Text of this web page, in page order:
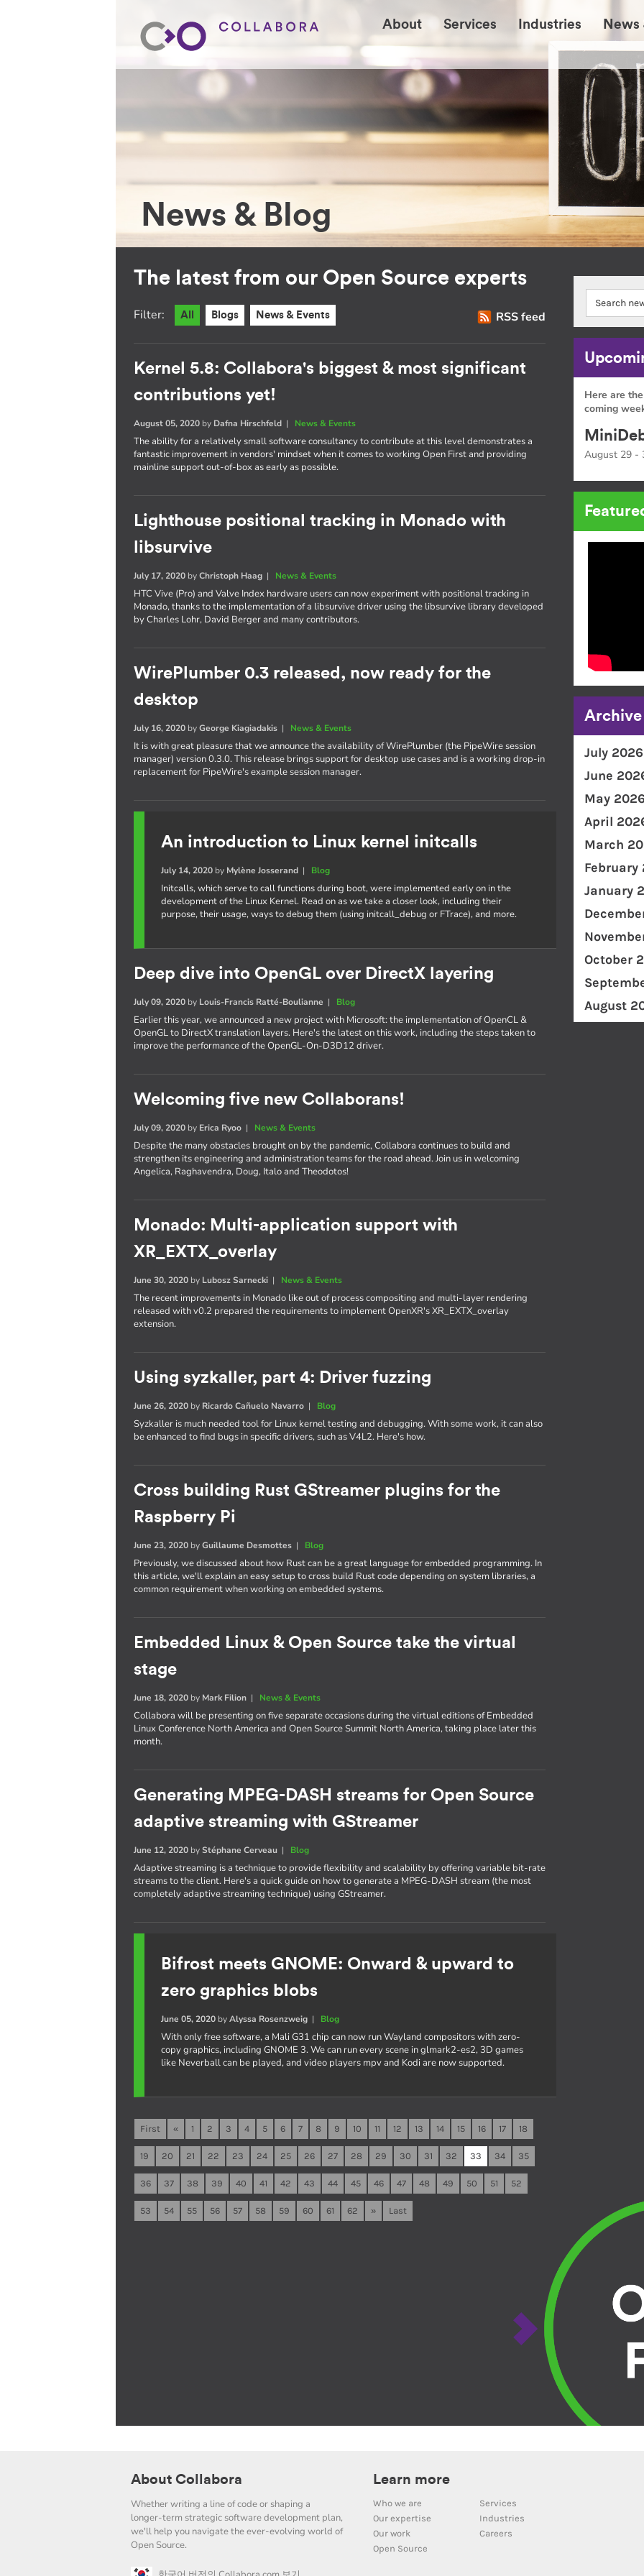
About Services Industries News
News & Blog
The latest from our Open Source experts
RSS feed
Filter: All Blogs News & Events
Kernel 5.8: Collabora's biggest & most significant
contributions yet!
August 05, 2020 by Dafna Hirschfeld | News & Events
The ability for a relatively small software consultancy to contribute at this level demonstrates a
fantastic improvement in vendors' mindset when it comes to working Open First and providing
mainline support out-of-box as early as possible.
Lighthouse positional tracking in Monado with
libsurvive
July 17, 2020 byChristoph Haag | News & Events
HTC Vive (Pro) and Valve Index hardware users can now experiment with positional tracking in
Monado, thanks to the implementation of a libsurvive driver using the libsurvive library developed
by Charles Lohr, David Berger and many contributors.
WirePlumber 0.3 released, now ready for the
desktop
July 16, 2020 byGeorge Kiagiadakis | News & Events
It is with great pleasure that we announce the availability of WirePlumber (the PipeWire session
manager) version 0.3.0. This release brings support for desktop use cases and is a working drop-in
replacement for PipeWire's example session manager.
An introduction to Linux kernel initcalls
July 14, 2020 by Mylène Josserand | Blog
Initcalls, which serve to call functions during boot, were implemented early on in the
development of the Linux Kernel. Read on as we take a closer look, including their
purpose, their usage, ways to debug them (using initcall_debug or FTrace), and more.
Deep dive into OpenGL over DirectX layering
July 09, 2020 by Louis-Francis Ratté-Boulianne | Blog
Earlier this year, we announced a new project with Microsoft: the implementation of OpenCL &
OpenGL to DirectX translation layers. Here's the latest on this work, including the steps taken to
improve the performance of the OpenGL-On-D3D12 driver.
Welcoming five new Collaborans!
July 09, 2020 by Erica Ryoo | News & Events
Despite the many obstacles brought on by the pandemic, Collabora continues to build and
strengthen its engineering and administration teams for the road ahead. Join us in welcoming
Angelica, Raghavendra, Doug, Italo and Theodotos!
Monado: Multi-application support with
XR_EXTX_overlay
June 30, 2020 by Lubosz Sarnecki | News & Events
The recent improvements in Monado like out of process compositing and multi-layer rendering
released with v0.2 prepared the requirements to implement OpenXR's XR_EXTX_overlay
extension.
Using syzkaller, part 4: Driver fuzzing
June 26, 2020 by Ricardo Cañuelo Navarro | Blog
Syzkaller is much needed tool for Linux kernel testing and debugging. With some work, it can also
be enhanced to find bugs in specific drivers, such as V4L2. Here's how.
Cross building Rust GStreamer plugins for the
Raspberry Pi
June 23, 2020 byGuillaume Desmottes | Blog
Previously, we discussed about how Rust can be a great language for embedded programming. In
this article, we'll explain an easy setup to cross build Rust code depending on system libraries, a
common requirement when working on embedded systems.
Embedded Linux & Open Source take the virtual
stage
June 18, 2020 by Mark Filion | News & Events
Collabora will be presenting on five separate occasions during the virtual editions of Embedded
Linux Conference North America and Open Source Summit North America, taking place later this
month.
Generating MPEG-DASH streams for Open Source
adaptive streaming with GStreamer
June 12, 2020 byStéphane Cerveau | Blog
Adaptive streaming is a technique to provide flexibility and scalability by offering variable bit-rate
streams to the client. Here's a quick guide on how to generate a MPEG-DASH stream (the most
completely adaptive streaming technique) using GStreamer.
Bifrost meets GNOME: Onward & upward to
zero graphics blobs
June 05, 2020 byAlyssa Rosenzweig | Blog
With only free software, a Mali G31 chip can now run Wayland compositors with zero-
copy graphics, including GNOME 3. We can run every scene in glmark2-es2, 3D games
like Neverball can be played, and video players mpv and Kodi are now supported.
First « 1 2 3 4 5 6 7 8 9 10 11 12 13 14 15 16 17 18
19 20 21 22 23 24 25 26 27 28 29 30 31 32 33 34 35
36 37 38 39 40 41 42 43 44 45 46 47 48 49 50 51 52
53 54 55 56 57 58 59 60 61 62 » Last
Here are
coming
August 29 -
Archive
July 2026
June
May 2026
April
March
February
January
October
August
About Collabora
Whether writing a line of code or shaping a
longer-term strategic software development plan,
we'll help you navigate the ever-evolving world of
Open Source.
Learn more
Who we are
Services
Our expertise
Industries
Our work
Careers
Open Source